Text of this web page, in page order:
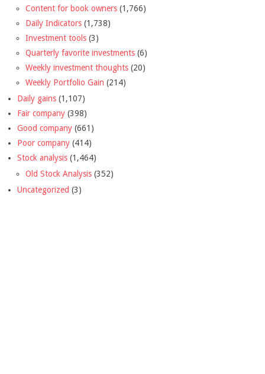
Content for book owners (1,766)
Daily Indicators (1,738)
Investment tools (3)
Quarterly favorite investments (6)
Weekly investment thoughts (20)
Weekly Portfolio Gain (214)
Daily gains (1,107)
Fair company (398)
Good company (661)
Poor company (414)
Stock analysis (1,464)
Old Stock Analysis (352)
Uncategorized (3)